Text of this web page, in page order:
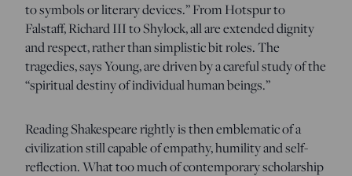
to symbols or literary devices.” From Hotspur to
Falstaff, Richard III to Shylock, all are extended dignity
and respect, rather than simplistic bit roles. The
tragedies, says Young, are driven by a careful study of the
“spiritual destiny of individual human beings.”
Reading Shakespeare rightly is then emblematic of a
civilization still capable of empathy, humility and self-
reflection. What too much of contemporary scholarship